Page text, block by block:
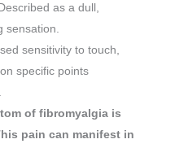
as a dull,
sensation.
sensitivity to touch,
specific points
of fibromyalgia is
pain can manifest in